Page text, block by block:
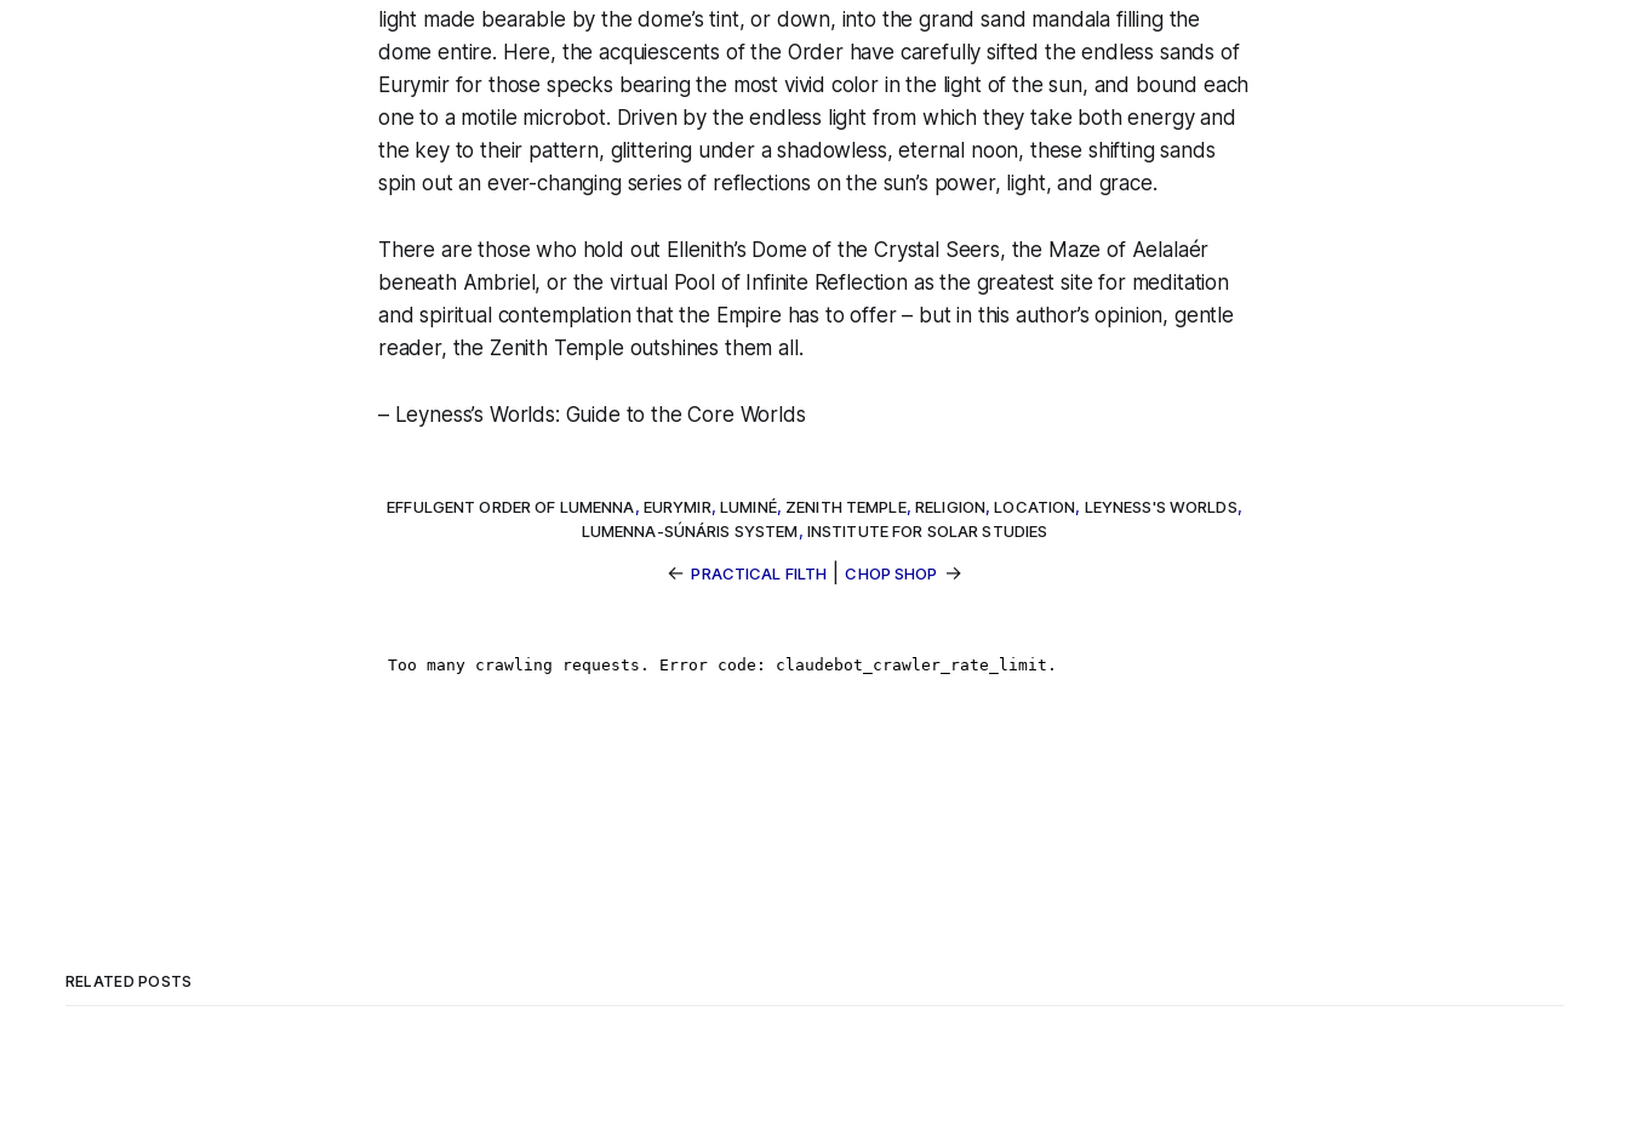
light made bearable by the dome’s tint, or down, into the grand sand mandala filling the
dome entire. Here, the acquiescents of the Order have carefully sifted the endless sands of
Eurymir for those specks bearing the most vivid color in the light of the sun, and bound each
one to a motile microbot. Driven by the endless light from which they take both energy and
the key to their pattern, glittering under a shadowless, eternal noon, these shifting sands
spin out an ever-changing series of reflections on the sun’s power, light, and grace.
There are those who hold out Ellenith’s Dome of the Crystal Seers, the Maze of Aelalaér
beneath Ambriel, or the virtual Pool of Infinite Reflection as the greatest site for meditation
and spiritual contemplation that the Empire has to offer – but in this author’s opinion, gentle
reader, the Zenith Temple outshines them all.
– Leyness’s Worlds: Guide to the Core Worlds
EFFULGENT ORDER OF LUMENNA, EURYMIR, LUMINÉ, ZENITH TEMPLE, RELIGION,LOCATION, LEYNESS'S WORLDS,
LUMENNA-SÚNÁRIS SYSTEM, INSTITUTE FOR SOLAR STUDIES
←PRACTICAL FILTH |CHOP SHOP →
RELATED POSTS